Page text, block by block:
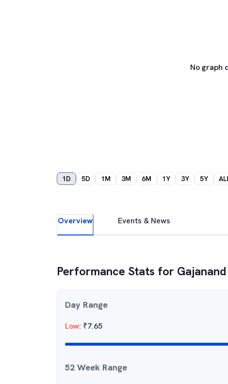
No graph
1D 5D 1M 3M 6M 1Y 3Y 5Y
Overview Events & News
Performance Stats for
Day Range
Low: ₹7.65
52 Week Range